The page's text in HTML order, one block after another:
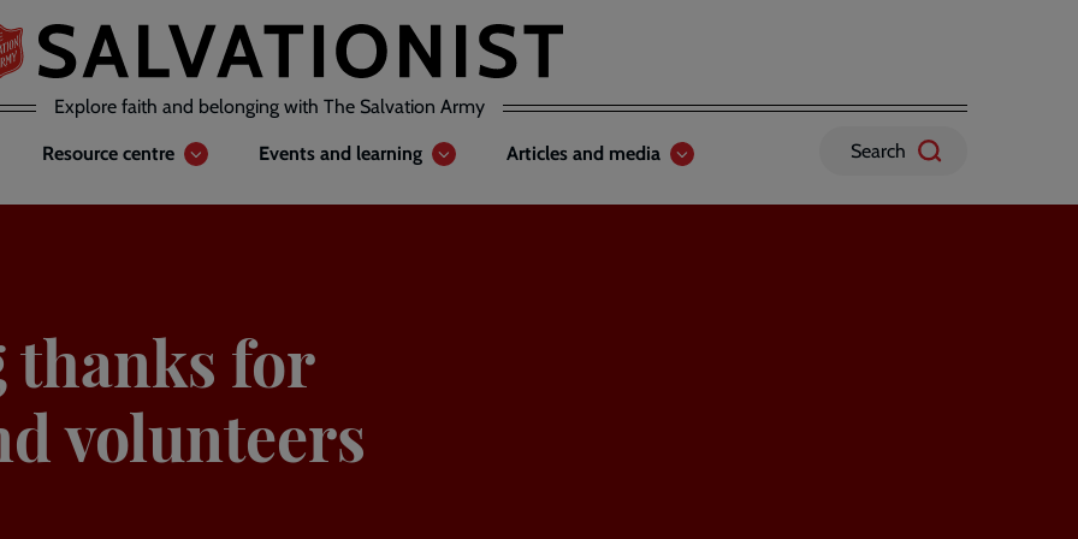
Explore faith and belonging with The Salvation Army
Resource centre Events and learning Articles and media Search
thanks for
volunteers